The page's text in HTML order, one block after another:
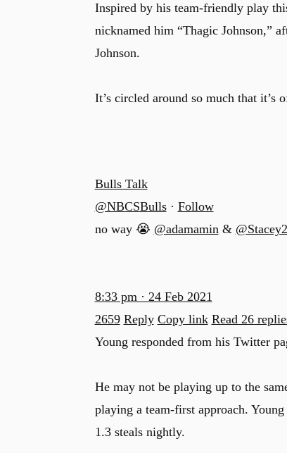
Inspired by his team-friendly play
nicknamed him “Thagic Johnson,”
Johnson.
It’s circled around so much that it’s
Bulls Talk
@NBCSBulls · Follow
no way 😭 @adamamin&
8:33 pm · 24 Feb 2021
2659 Reply Copy link Read 26
Young responded from his Twitter
He may not be playing up to the
playing a team-first approach.
1.3 steals nightly.